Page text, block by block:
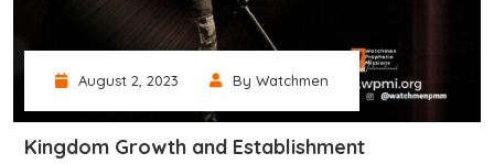
August 2, 2023 By Watchmen
Kingdom Growth and Establishment